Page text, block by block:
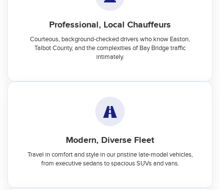
Professional, Local Chauffeurs
Courteous, background-checked drivers who know Easton,
Talbot County, and the complexities of Bay Bridge traffic
intimately.
Modern, Diverse Fleet
Travel in comfort and style in our pristine late-model vehicles,
from executive sedans to spacious SUVs and vans.